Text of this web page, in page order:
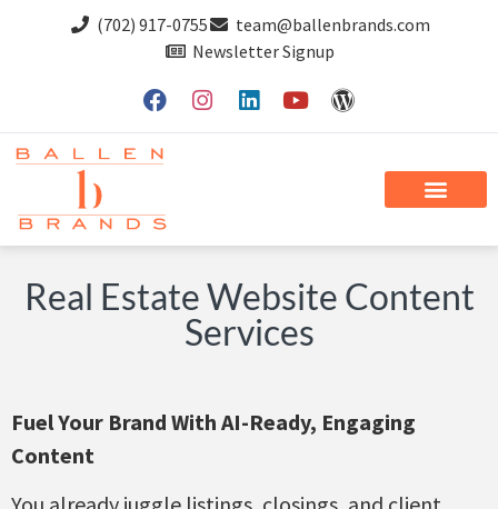
(702) 917-0755
team@ballenbrands.com
Newsletter Signup
Real Estate Website Content
Services
Fuel Your Brand With AI-Ready, Engaging
Content